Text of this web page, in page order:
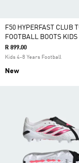
F50 HYPERFAST CLUB
FOOTBALL BOOTS KIDS
R 899.00
Kids 4-8 Years Football
New